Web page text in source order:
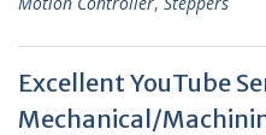
Excellent YouTube
Mechanical/